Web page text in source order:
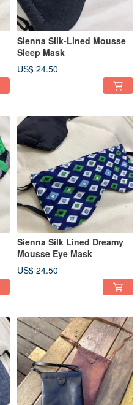
Sienna Silk-Lined Mousse
Sleep Mask
US$ 24.50
Sienna Silk Lined Dreamy
Mousse Eye Mask
US$ 24.50